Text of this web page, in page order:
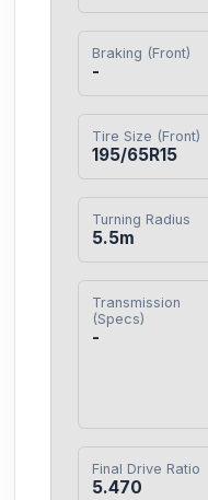
Braking (Front)
-
Tire Size (Front)
195/65R15
Turning Radius
5.5m
Transmission
(Specs)
-
Final Drive Ratio
5.470